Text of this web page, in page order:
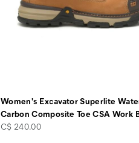
Women's Excavator Superlite
Carbon Composite Toe CSA Work
price
C$ 240.00